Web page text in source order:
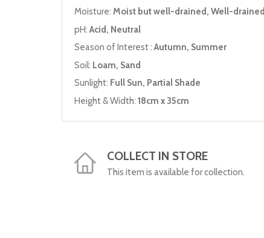
Moisture: Moist but well-drained, Well-drained
pH:Acid, Neutral
Season of Interest :Autumn, Summer
Soil: Loam, Sand
Sunlight: Full Sun, Partial Shade
Height & Width: 18cm x 35cm
COLLECT IN STORE
This item is available for collection.